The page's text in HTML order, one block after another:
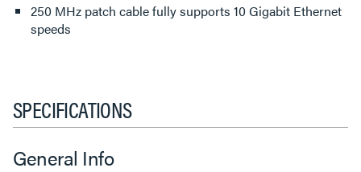
250 MHz patch cable fully supports 10 Gigabit Ethernet
speeds
SPECIFICATIONS
General Info